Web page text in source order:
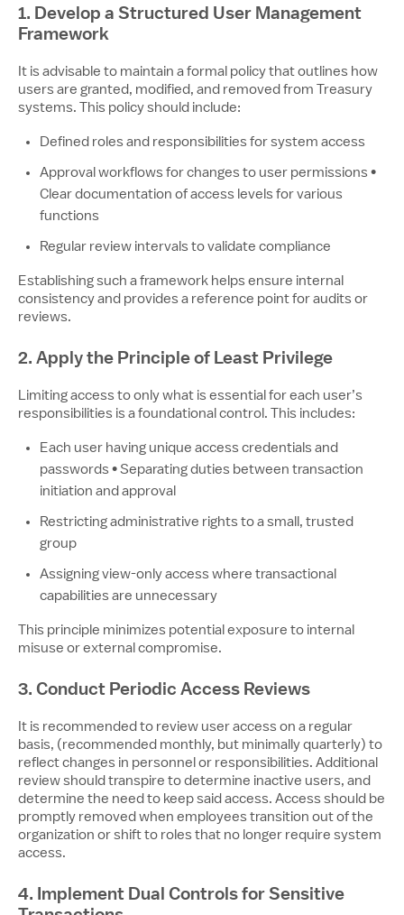
1. Develop a Structured User Management
Framework
It is advisable to maintain a formal policy that outlines how
users are granted, modified, and removed from Treasury
systems. This policy should include:
Defined roles and responsibilities for system access
Approval workflows for changes to user permissions •
Clear documentation of access levels for various
functions
Regular review intervals to validate compliance
Establishing such a framework helps ensure internal
consistency and provides a reference point for audits or
reviews.
2. Apply the Principle of Least Privilege
Limiting access to only what is essential for each user’s
responsibilities is a foundational control. This includes:
Each user having unique access credentials and
passwords • Separating duties between transaction
initiation and approval
Restricting administrative rights to a small, trusted
group
Assigning view-only access where transactional
capabilities are unnecessary
This principle minimizes potential exposure to internal
misuse or external compromise.
3. Conduct Periodic Access Reviews
It is recommended to review user access on a regular
basis, (recommended monthly, but minimally quarterly) to
reflect changes in personnel or responsibilities. Additional
review should transpire to determine inactive users, and
determine the need to keep said access. Access should be
promptly removed when employees transition out of the
organization or shift to roles that no longer require system
access.
4. Implement Dual Controls for Sensitive